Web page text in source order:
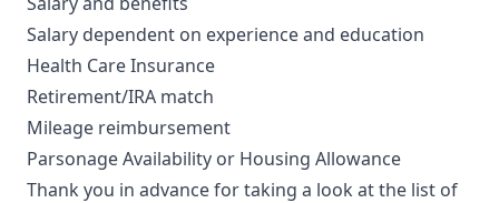
Salary dependent on experience and education
Health Care Insurance
Retirement/IRA match
Mileage reimbursement
Parsonage Availability or Housing Allowance
Thank you in advance for taking a look at the list of